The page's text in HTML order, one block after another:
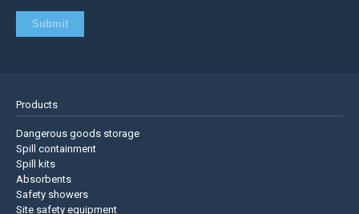
Products
Dangerous goods storage
Spill containment
Spill kits
Absorbents
Safety showers
Site safety equipment